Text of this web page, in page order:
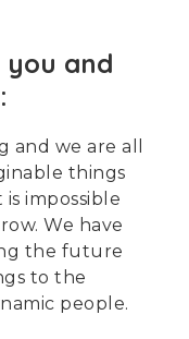
you and
and we are all
things
impossible
We have
the future
to the
people.